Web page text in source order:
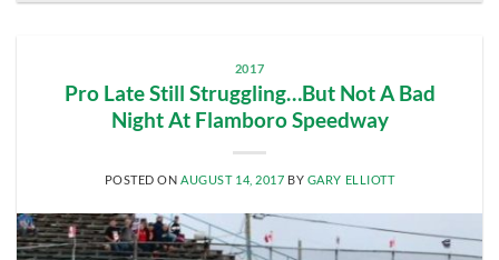
2017
Pro Late Still Struggling…But Not A Bad
Night At Flamboro Speedway
POSTED ONAUGUST 14, 2017 BY GARY ELLIOTT